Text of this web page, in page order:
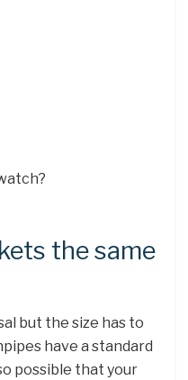
the same
but the size has to
have a standard
possible that your